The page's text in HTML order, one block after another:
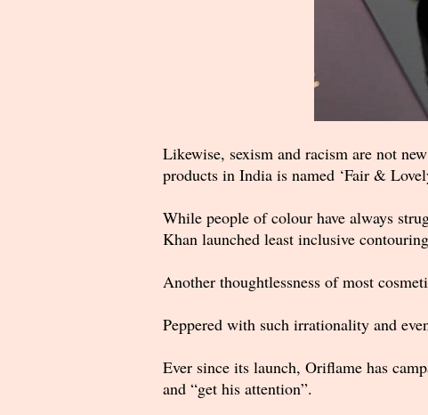
Likewise, sexism and racism are not
products in India is named ‘Fair &
While people of colour have always
Khan launched least inclusive
Another thoughtlessness of most
Peppered with such irrationality and
Ever since its launch, Oriflame has
and “get his attention”.